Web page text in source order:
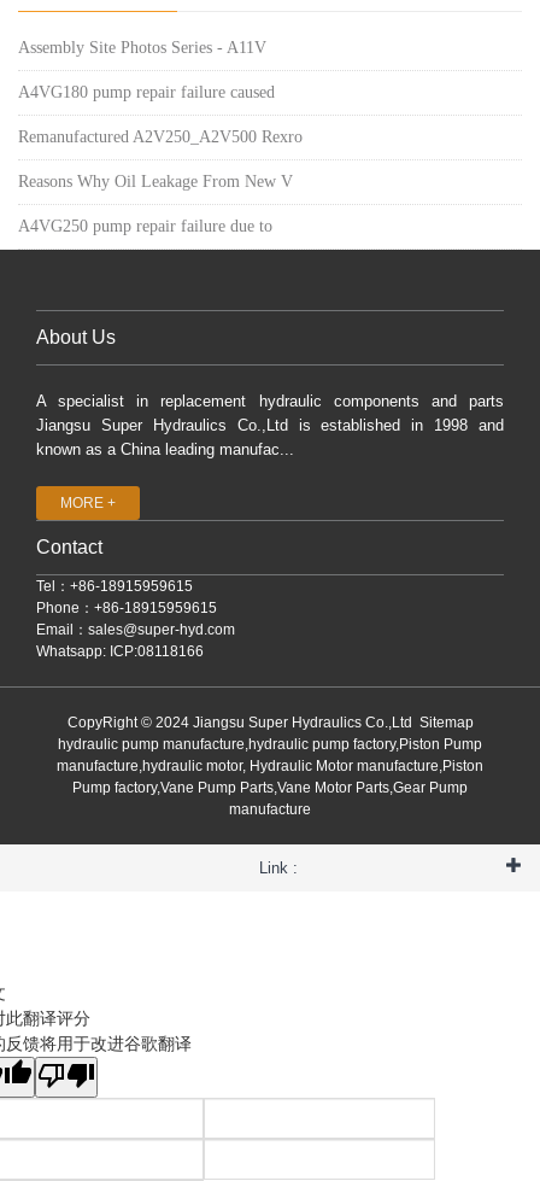
Assembly Site Photos Series - A11V
A4VG180 pump repair failure caused
Remanufactured A2V250_A2V500 Rexro
Reasons Why Oil Leakage From New V
A4VG250 pump repair failure due to
About Us
A specialist in replacement hydraulic components and parts
Jiangsu Super Hydraulics Co.,Ltd is established in 1998 and
known as a China leading manufac...
MORE +
Contact
Tel：+86-18915959615
Phone：+86-18915959615
Email： sales@super-hyd.com
Whatsapp: ICP:08118166
CopyRight © 2024 Jiangsu Super Hydraulics Co.,Ltd Sitemap
hydraulic pump manufacture,hydraulic pump factory,Piston Pump
manufacture,hydraulic motor, Hydraulic Motor manufacture,Piston
Pump factory,Vane Pump Parts,Vane Motor Parts,Gear Pump
manufacture
Link :
此翻译评分
反馈将用于改进谷歌翻译